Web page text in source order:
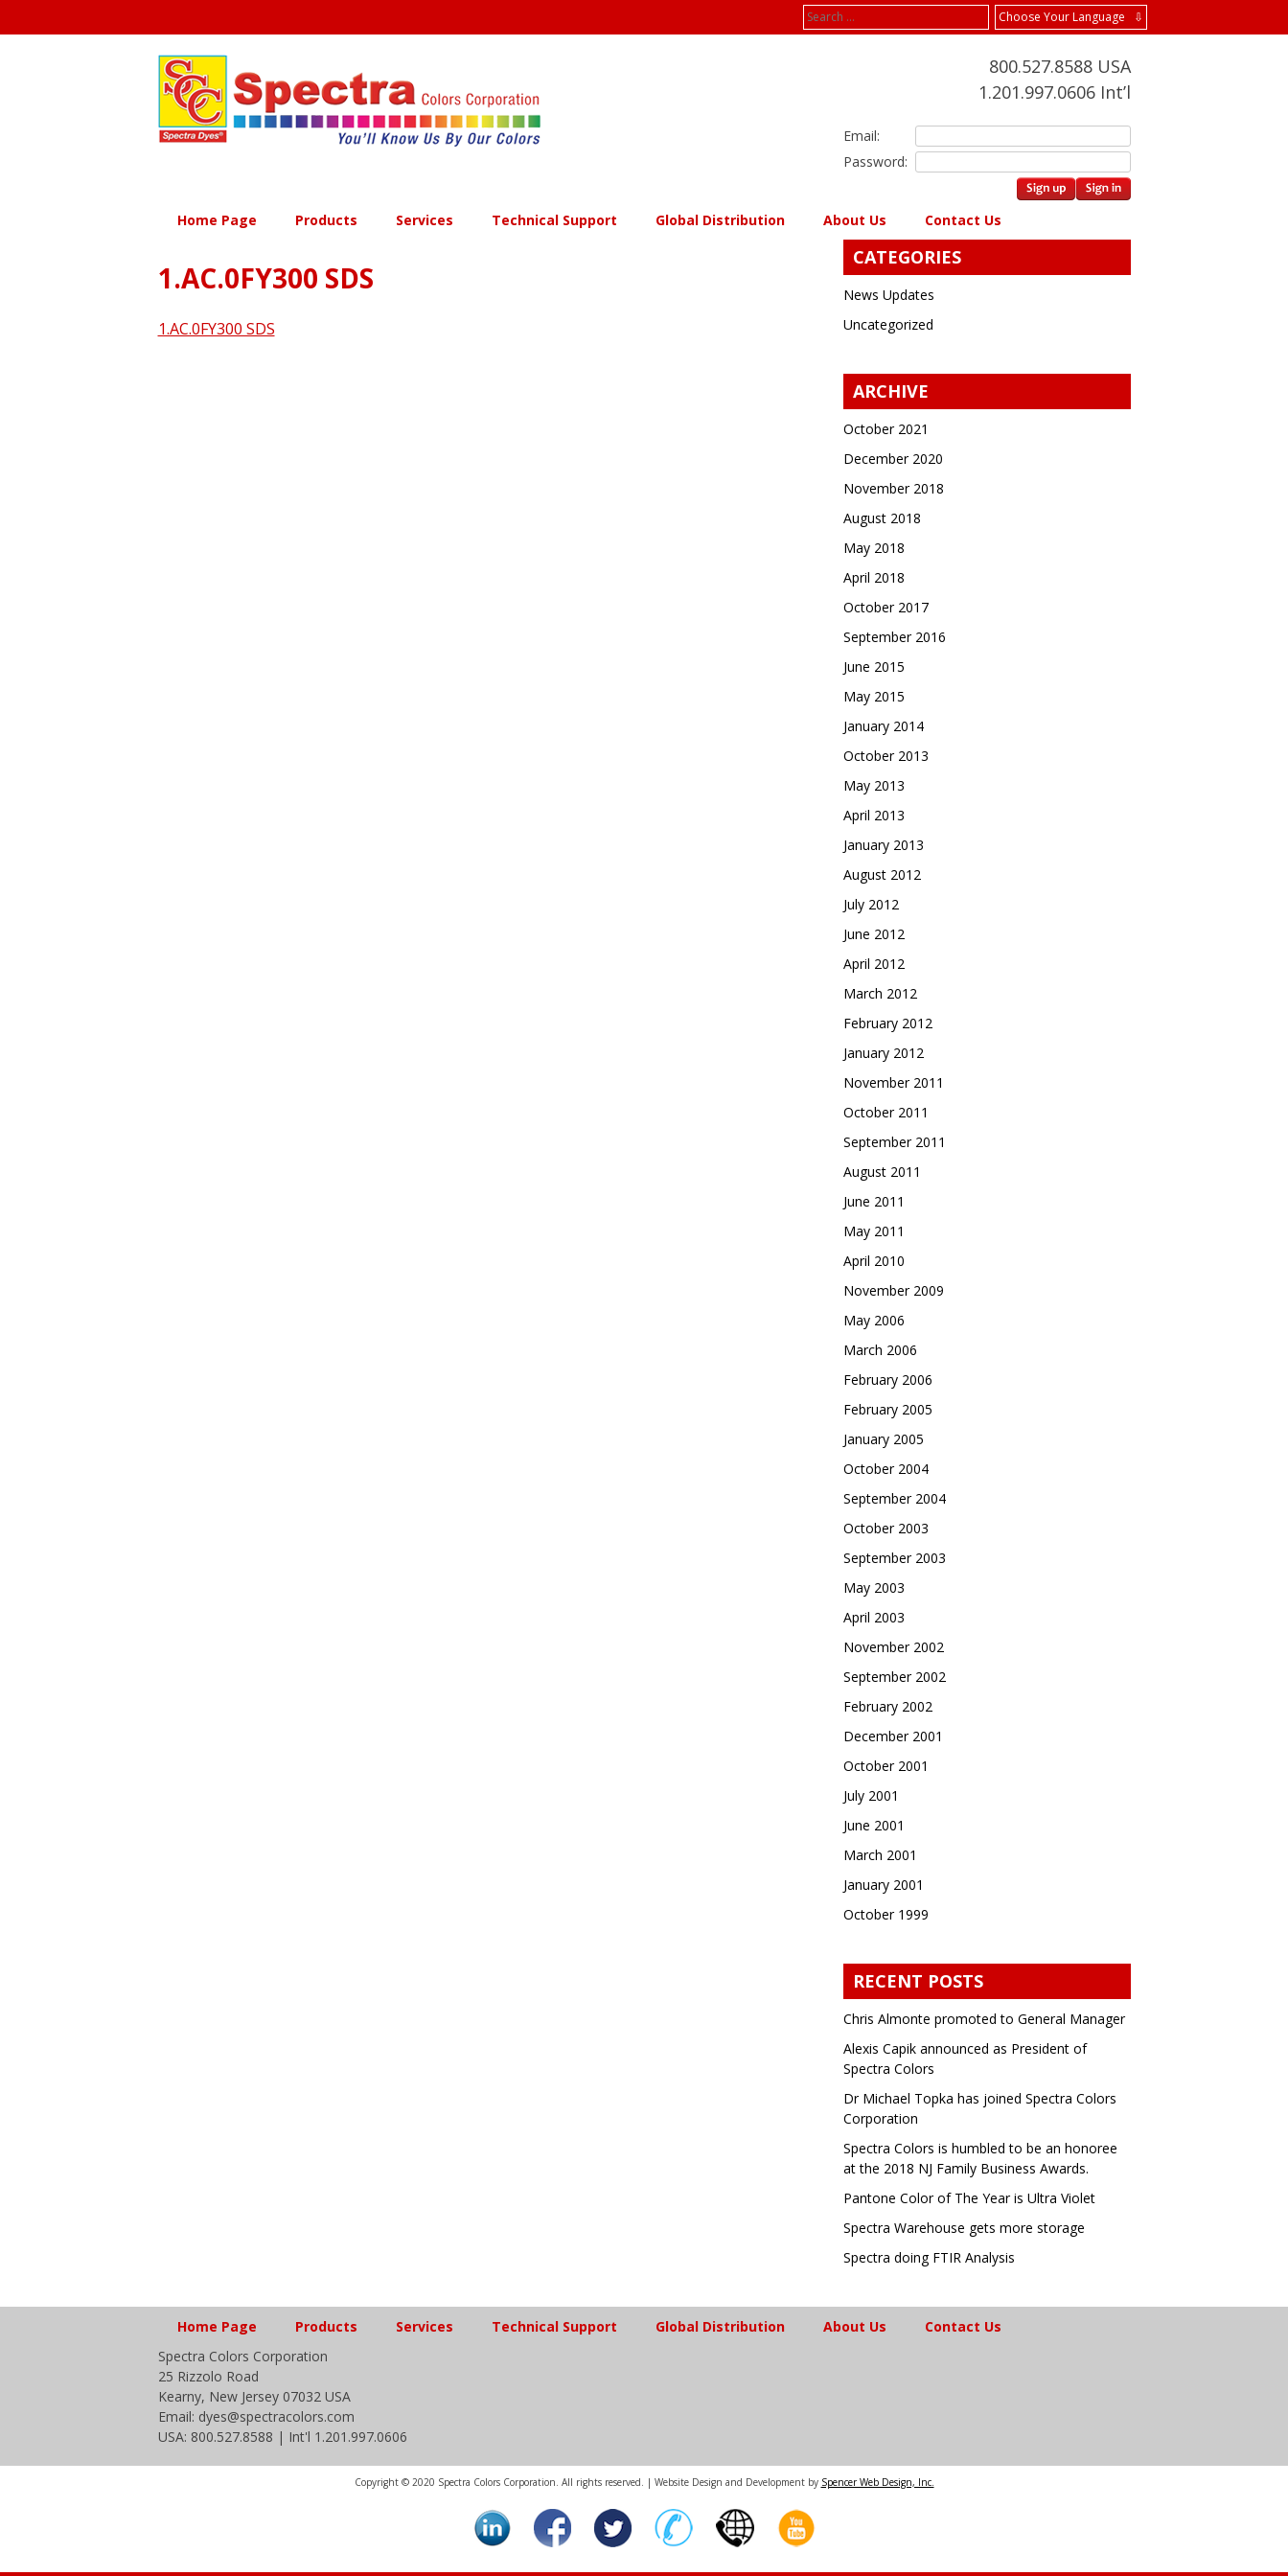
Choose Your Language ⇩
Search
for:
to
content
800.527.8588 USA
1.201.997.0606 Int’l
Email:
Password:
Home Page Products Services Technical Support Global Distribution About Us Contact Us
1.AC.0FY300 SDS
1.AC.0FY300 SDS
CATEGORIES
News Updates
Uncategorized
ARCHIVE
October 2021
December 2020
November 2018
August 2018
May 2018
April 2018
October 2017
September 2016
June 2015
May 2015
January 2014
October 2013
May 2013
April 2013
January 2013
August 2012
July 2012
June 2012
April 2012
March 2012
February 2012
January 2012
November 2011
October 2011
September 2011
August 2011
June 2011
May 2011
April 2010
November 2009
May 2006
March 2006
February 2006
February 2005
January 2005
October 2004
September 2004
October 2003
September 2003
May 2003
April 2003
November 2002
September 2002
February 2002
December 2001
October 2001
July 2001
June 2001
March 2001
January 2001
October 1999
RECENT POSTS
Chris Almonte promoted to General Manager
Alexis Capik announced as President of
Spectra Colors
Dr Michael Topka has joined Spectra Colors
Corporation
Spectra Colors is humbled to be an honoree
at the 2018 NJ Family Business Awards.
Pantone Color of The Year is Ultra Violet
Spectra Warehouse gets more storage
Spectra doing FTIR Analysis
Home Page Products Services Technical Support Global Distribution About Us
Contact Us
Spectra Colors Corporation
25 Rizzolo Road
Kearny, New Jersey 07032 USA
Email: dyes@spectracolors.com
USA: 800.527.8588 | Int'l 1.201.997.0606
Copyright © 2020 Spectra Colors Corporation. All rights reserved. | Website Design and Development by Spencer Web Design, Inc.